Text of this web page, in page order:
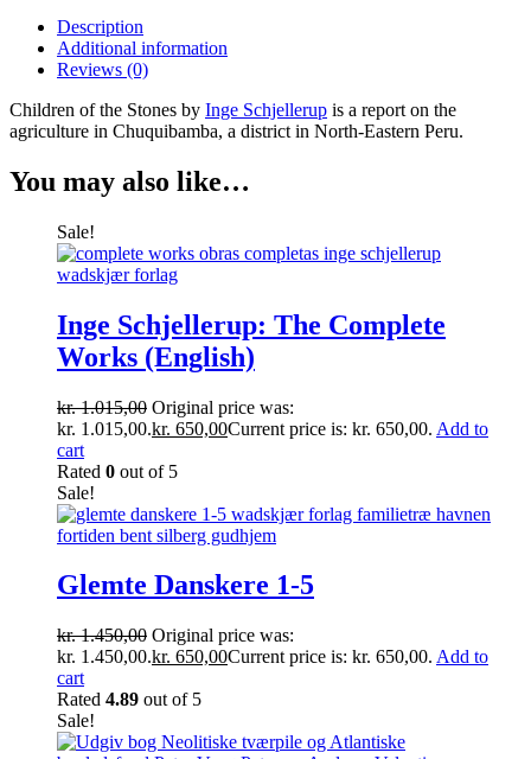
Description
Additional information
Reviews (0)
Children of the Stones by Inge Schjellerup is a report on the
agriculture in Chuquibamba, a district in North-Eastern Peru.
You may also like…
Sale!
Inge Schjellerup: The Complete
Works (English)
kr.1.015,00 Original price was:
kr. 1.015,00.kr. 650,00Current price is: kr. 650,00. Add to
cart
Rated 0 out of 5
Sale!
Glemte Danskere 1-5
kr.1.450,00 Original price was:
kr. 1.450,00.kr. 650,00Current price is: kr. 650,00. Add to
cart
Rated 4.89 out of 5
Sale!